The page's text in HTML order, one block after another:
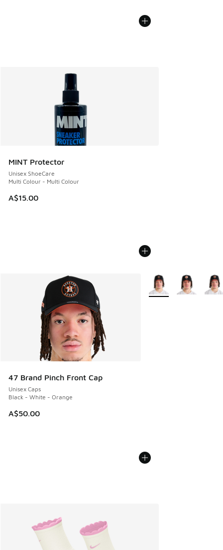
MINT Protector
Unisex ShoeCare
Multi Colour - Multi Colour
A$15.00
47 Brand Pinch Front Cap
Unisex Caps
Black - White - Orange
A$50.00
More Colors Available